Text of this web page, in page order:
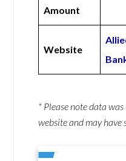
Amount
Website
* Please note data
website and may have